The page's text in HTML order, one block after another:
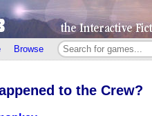
Browse
to the Crew?